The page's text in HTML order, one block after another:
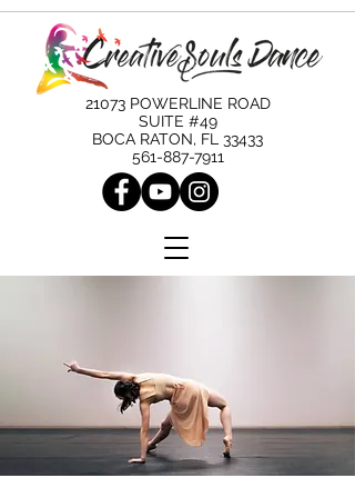
21073 POWERLINE ROAD
SUITE #49
BOCA RATON, FL 33433
561-887-7911